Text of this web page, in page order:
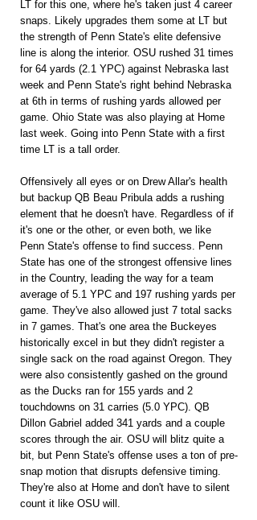
LT for this one, where he's taken just 4 career
snaps. Likely upgrades them some at LT but
the strength of Penn State's elite defensive
line is along the interior. OSU rushed 31 times
for 64 yards (2.1 YPC) against Nebraska last
week and Penn State's right behind Nebraska
at 6th in terms of rushing yards allowed per
game. Ohio State was also playing at Home
last week. Going into Penn State with a first
time LT is a tall order.
Offensively all eyes or on Drew Allar's health
but backup QB Beau Pribula adds a rushing
element that he doesn't have. Regardless of if
it's one or the other, or even both, we like
Penn State's offense to find success. Penn
State has one of the strongest offensive lines
in the Country, leading the way for a team
average of 5.1 YPC and 197 rushing yards per
game. They've also allowed just 7 total sacks
in 7 games. That's one area the Buckeyes
historically excel in but they didn't register a
single sack on the road against Oregon. They
were also consistently gashed on the ground
as the Ducks ran for 155 yards and 2
touchdowns on 31 carries (5.0 YPC). QB
Dillon Gabriel added 341 yards and a couple
scores through the air. OSU will blitz quite a
bit, but Penn State's offense uses a ton of pre-
snap motion that disrupts defensive timing.
They're also at Home and don't have to silent
count it like OSU will.